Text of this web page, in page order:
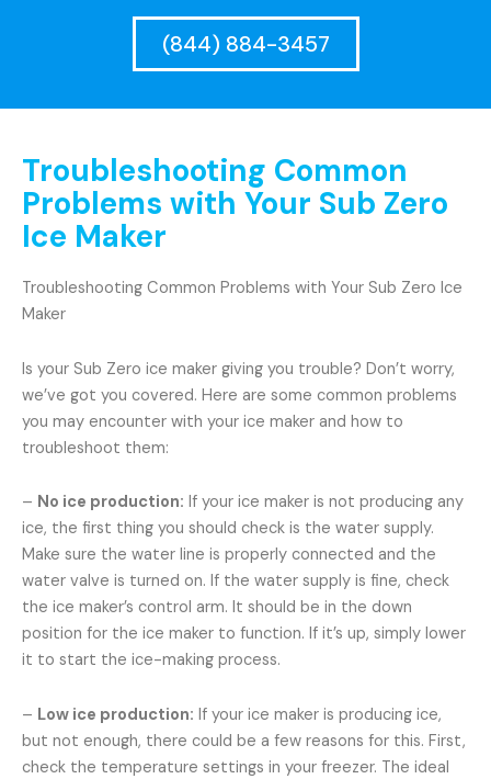
(844) 884-3457
Troubleshooting Common
Problems with Your Sub Zero
Ice Maker
Troubleshooting Common Problems with Your Sub Zero Ice
Maker
Is your Sub Zero ice maker giving you trouble? Don’t worry,
we’ve got you covered. Here are some common problems
you may encounter with your ice maker and how to
troubleshoot them:
– No ice production: If your ice maker is not producing any
ice, the first thing you should check is the water supply.
Make sure the water line is properly connected and the
water valve is turned on. If the water supply is fine, check
the ice maker’s control arm. It should be in the down
position for the ice maker to function. If it’s up, simply lower
it to start the ice-making process.
– Low ice production: If your ice maker is producing ice,
but not enough, there could be a few reasons for this. First,
check the temperature settings in your freezer. The ideal